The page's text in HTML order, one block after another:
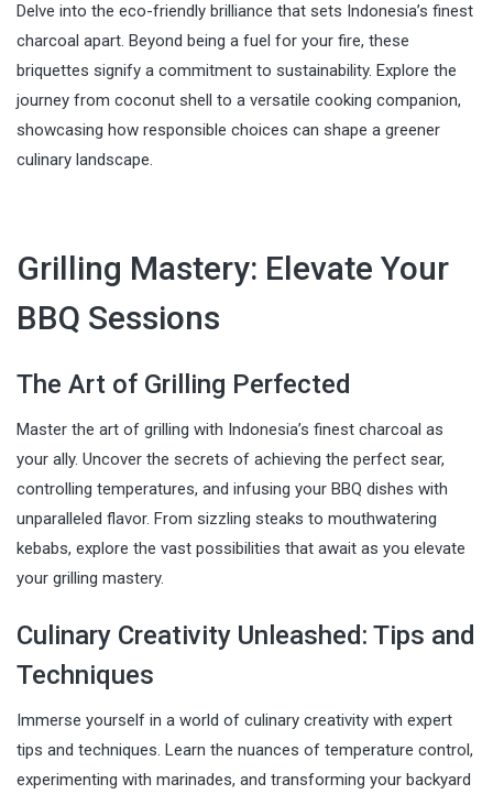
Delve into the eco-friendly brilliance that sets Indonesia’s finest
charcoal apart. Beyond being a fuel for your fire, these
briquettes signify a commitment to sustainability. Explore the
journey from coconut shell to a versatile cooking companion,
showcasing how responsible choices can shape a greener
culinary landscape.
Grilling Mastery: Elevate Your
BBQ Sessions
The Art of Grilling Perfected
Master the art of grilling with Indonesia’s finest charcoal as
your ally. Uncover the secrets of achieving the perfect sear,
controlling temperatures, and infusing your BBQ dishes with
unparalleled flavor. From sizzling steaks to mouthwatering
kebabs, explore the vast possibilities that await as you elevate
your grilling mastery.
Culinary Creativity Unleashed: Tips and
Techniques
Immerse yourself in a world of culinary creativity with expert
tips and techniques. Learn the nuances of temperature control,
experimenting with marinades, and transforming your backyard